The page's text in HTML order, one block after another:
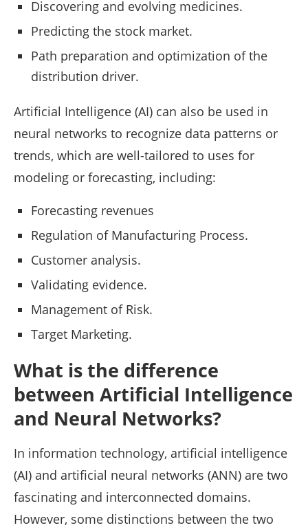
Discovering and evolving medicines.
Predicting the stock market.
Path preparation and optimization of the
distribution driver.
Artificial Intelligence (AI) can also be used in
neural networks to recognize data patterns or
trends, which are well-tailored to uses for
modeling or forecasting, including:
Forecasting revenues
Regulation of Manufacturing Process.
Customer analysis.
Validating evidence.
Management of Risk.
Target Marketing.
What is the difference
between Artificial Intelligence
and Neural Networks?
In information technology, artificial intelligence
(AI) and artificial neural networks (ANN) are two
fascinating and interconnected domains.
However, some distinctions between the two